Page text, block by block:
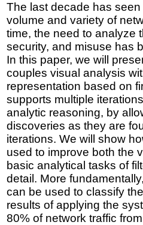
The last decade has
volume and variety of
time, the need to analyze
security, and misuse has
In this paper, we will
couples visual analysis
representation based on
supports multiple
analytic reasoning, by
discoveries as they are
iterations. We will show
used to improve both the
basic analytical tasks of
detail. More
can be used to classify
results of applying the
80% of network traffic